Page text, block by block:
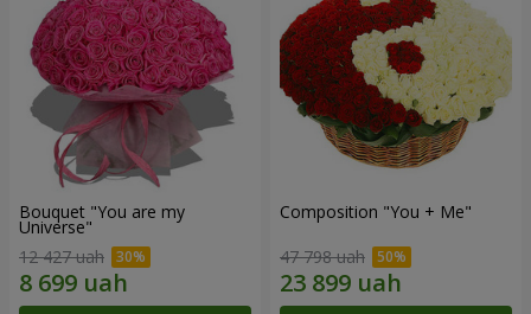
Bouquet "You are my
Universe"
12 427 uah
Composition "You + Me"
47 798 uah